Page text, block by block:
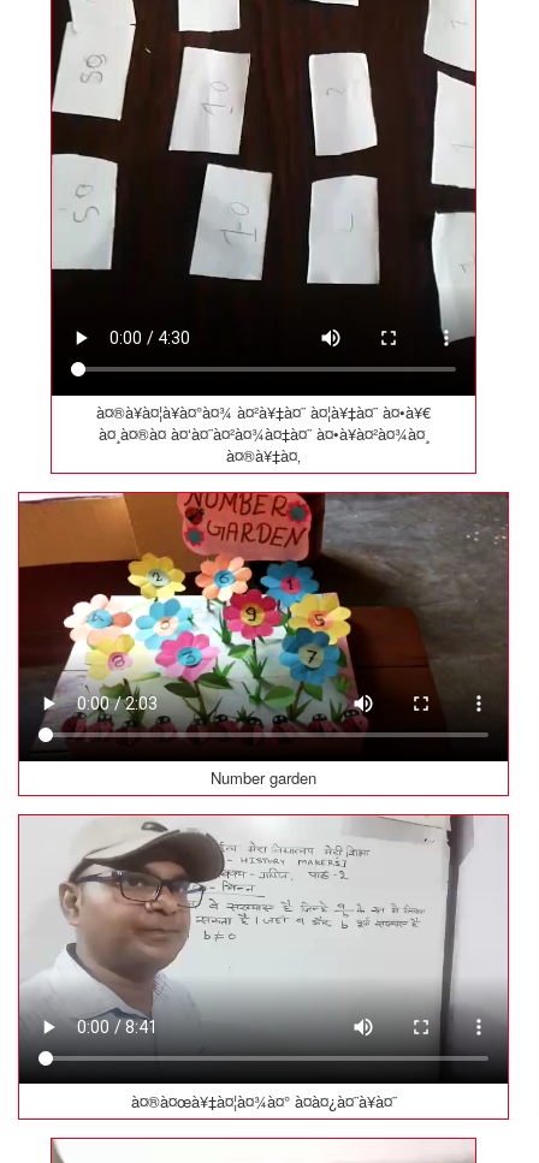
à¤®à¥à¤¦à¥à¤°à¤¾ à¤²à¥‡à¤¨ à¤¦à¥‡à¤¨ à¤•à¥€
à¤¸à¤®à¤ à¤‘à¤¨à¤²à¤¾à¤‡à¤¨ à¤•à¥à¤²à¤¾à¤¸
à¤®à¥‡à¤‚
Number garden
à¤®à¤œà¥‡à¤¦à¤¾à¤° à¤­à¤¿à¤¨à¥à¤¨